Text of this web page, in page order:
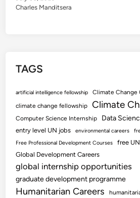
Charles Manditsera
TAGS
artificial intelligence fellowship
Climate Change
climate change fellowship
Climate
Computer Science Internship Data
entry level UN jobs environmental careers
Free Professional Development Courses
free
Global Development Careers
global internship opportunities
graduate development programme
Humanitarian Careers